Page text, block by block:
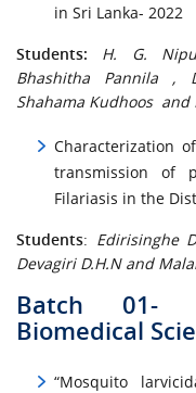
in Sri Lanka- 2022
Students: H. G.
Bhashitha Pannila ,
Shahama Kudhoos and
Characterization
transmission of
Filariasis in the
Students: Edirisinghe
Devagiri D.H.N and
Batch 01-
Biomedical
“Mosquito